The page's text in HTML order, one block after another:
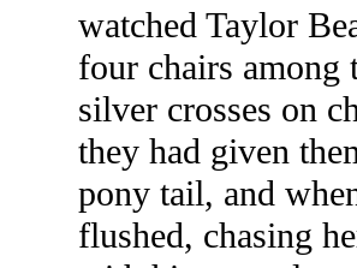
watched Taylor
four chairs among
silver crosses on
they had given
pony tail, and
flushed, chasing